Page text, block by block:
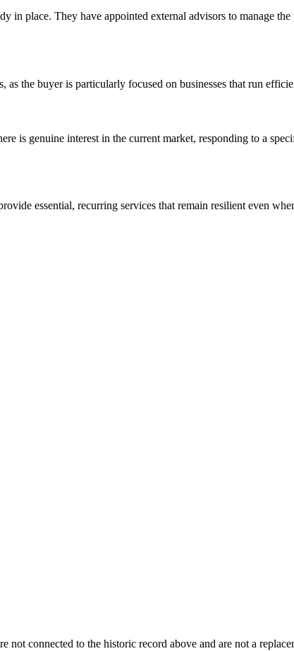
place. They have appointed external advisors to manage
the buyer is particularly focused on businesses that run
is genuine interest in the current market, responding to a
essential, recurring services that remain resilient even
not connected to the historic record above and are not a